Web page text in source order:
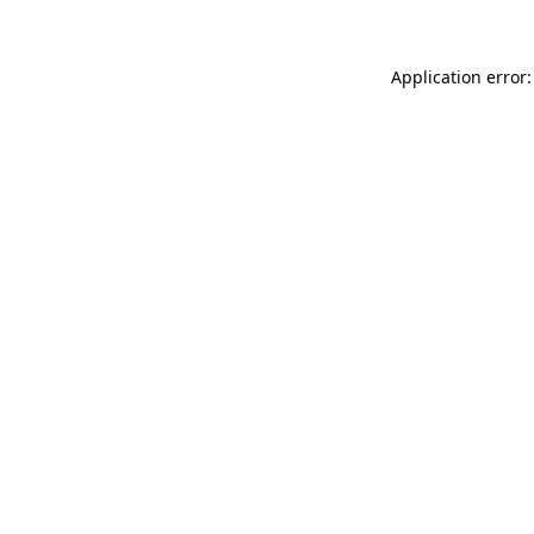
Application